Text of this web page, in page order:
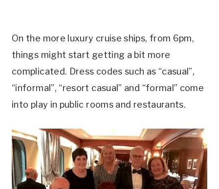
On the more luxury cruise ships, from 6pm,
things might start getting a bit more
complicated. Dress codes such as “casual”,
“informal”, “resort casual” and “formal” come
into play in public rooms and restaurants.